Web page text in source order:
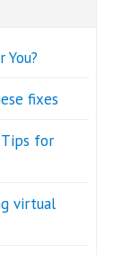
You?
fixes
Tips for
virtual